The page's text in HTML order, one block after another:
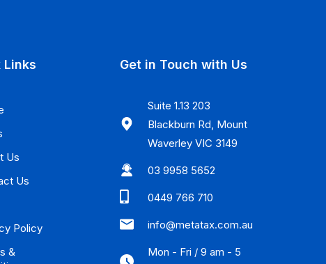
Links
Us
Us
Policy
&
Get in Touch with Us
Suite 1.13 203
Blackburn Rd, Mount
Waverley VIC 3149
03 9958 5652
0449 766 710
info@metatax.com.au
Mon - Fri / 9 am - 5